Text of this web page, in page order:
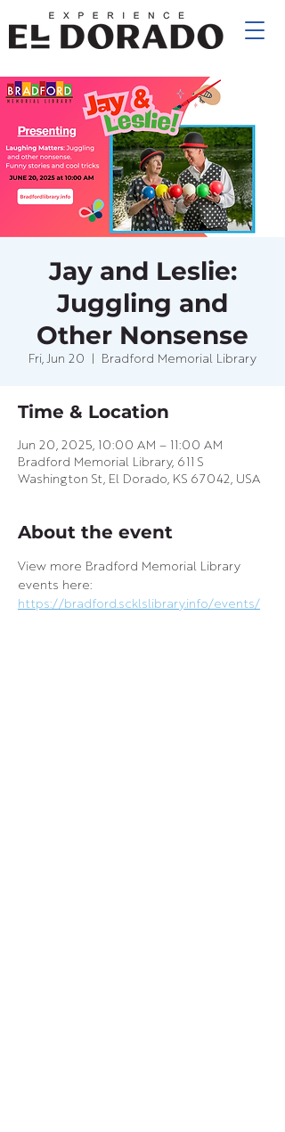
Jay and Leslie:
Juggling and
Other Nonsense
Fri, Jun 20 Bradford Memorial Library
Time & Location
Jun 20, 2025, 10:00 AM – 11:00 AM
Bradford Memorial Library, 611 S
Washington St, El Dorado, KS 67042, USA
About the event
View more Bradford Memorial Library
events here:
https://bradford.scklslibrary.info/events/